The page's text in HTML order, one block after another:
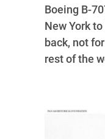
Boeing B-
New York
back, not
rest of the